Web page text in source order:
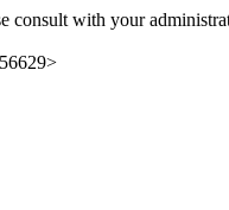
consult with your